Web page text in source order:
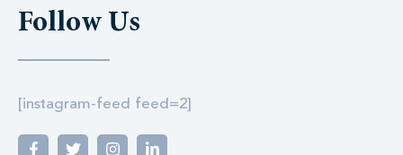
Follow Us
[instagram-feed feed=2]